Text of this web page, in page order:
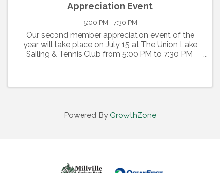
Appreciation Event
5:00 PM - 7:30 PM
Our second member appreciation event of the
year will take place on July 15 at The Union Lake
Sailing & Tennis Club from 5:00 PM to 7:30 PM.
Powered By GrowthZone